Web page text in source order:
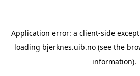
Application error: a client-side
loading bjerknes.uib.no(see the
information).